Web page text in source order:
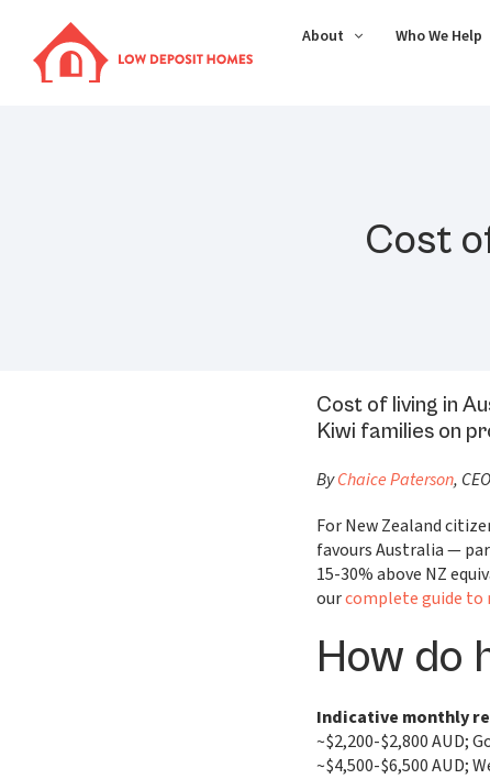
About Who We Help
Cost
Cost of living in
Kiwi families on
ByChaice Paterson,
For New Zealand
favours Australia —
15-30% above NZ
ourcomplete guide to
How do
Indicative monthly
~$2,200-$2,800 AUD;
~$4,500-$6,500 AUD;